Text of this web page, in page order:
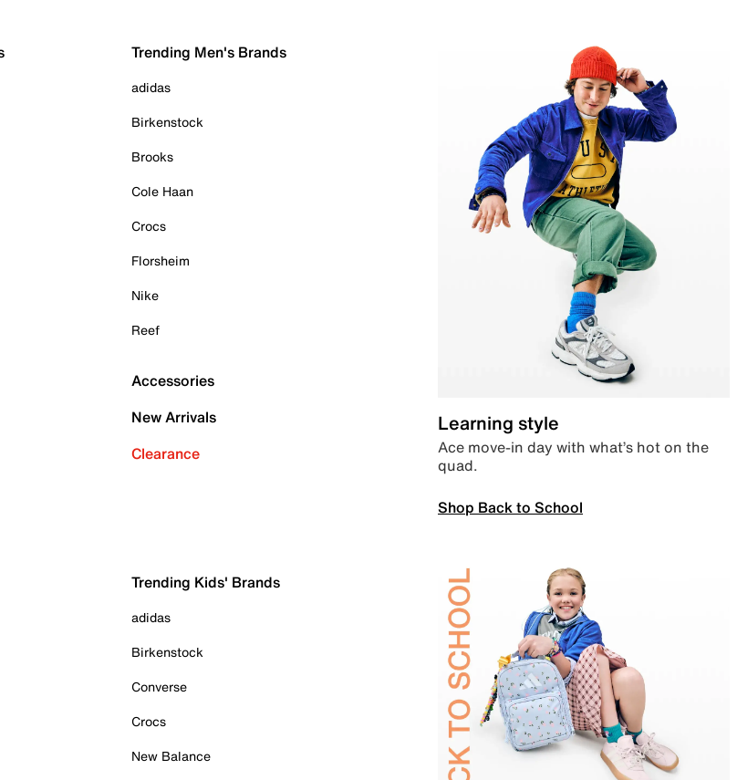
Trending Men's Brands
adidas
Birkenstock
Brooks
Cole Haan
Crocs
Florsheim
Nike
Reef
Accessories
New Arrivals
Clearance
Learning style
Ace move-in day with what’s hot on the
quad.
Shop Back to School
Trending Kids' Brands
adidas
Birkenstock
Converse
Crocs
New Balance